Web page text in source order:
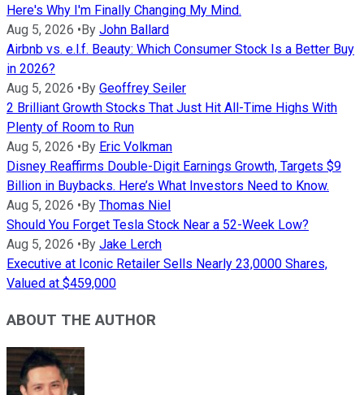
Here's Why I'm Finally Changing My Mind.
Aug 5, 2026 • By John Ballard
Airbnb vs. e.l.f. Beauty: Which Consumer Stock Is a Better Buy
in 2026?
Aug 5, 2026 • By Geoffrey Seiler
2 Brilliant Growth Stocks That Just Hit All-Time Highs With
Plenty of Room to Run
Aug 5, 2026 • By Eric Volkman
Disney Reaffirms Double-Digit Earnings Growth, Targets $9
Billion in Buybacks. Here’s What Investors Need to Know.
Aug 5, 2026 • By Thomas Niel
Should You Forget Tesla Stock Near a 52-Week Low?
Aug 5, 2026 • By Jake Lerch
Executive at Iconic Retailer Sells Nearly 23,0000 Shares,
Valued at $459,000
ABOUT THE AUTHOR